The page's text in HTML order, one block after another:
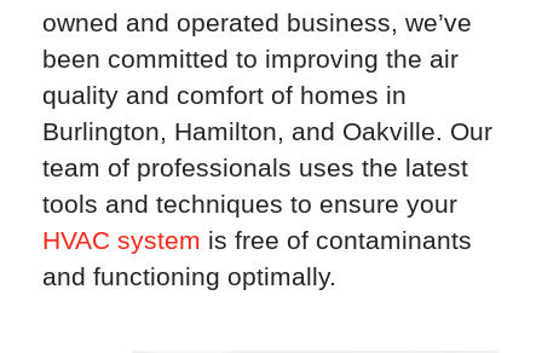
owned and operated business, we’ve
been committed to improving the air
quality and comfort of homes in
Burlington, Hamilton, and Oakville. Our
team of professionals uses the latest
tools and techniques to ensure your
HVAC system is free of contaminants
and functioning optimally.